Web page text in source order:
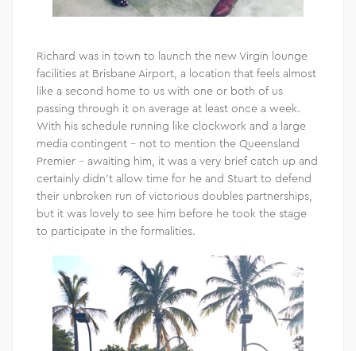
Richard was in town to launch the new Virgin lounge
facilities at Brisbane Airport, a location that feels almost
like a second home to us with one or both of us
passing through it on average at least once a week.
With his schedule running like clockwork and a large
media contingent – not to mention the Queensland
Premier – awaiting him, it was a very brief catch up and
certainly didn’t allow time for he and Stuart to defend
their unbroken run of victorious doubles partnerships,
but it was lovely to see him before he took the stage
to participate in the formalities.